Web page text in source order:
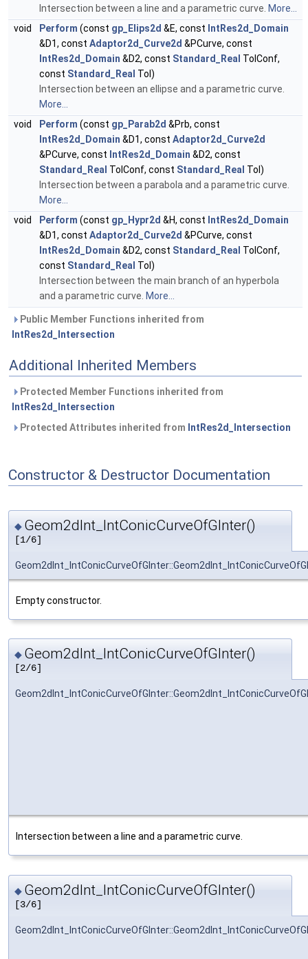
Intersection between a line and a parametric curve. More...
void
Perform (const gp_Elips2d &E, const IntRes2d_Domain
&D1, const Adaptor2d_Curve2d &PCurve, const
IntRes2d_Domain &D2, const Standard_Real TolConf,
const Standard_Real Tol)
Intersection between an ellipse and a parametric curve.
More...
void
Perform (const gp_Parab2d &Prb, const
IntRes2d_Domain &D1, const Adaptor2d_Curve2d
&PCurve, const IntRes2d_Domain &D2, const
Standard_Real TolConf, const Standard_Real Tol)
Intersection between a parabola and a parametric curve.
More...
void
Perform (const gp_Hypr2d &H, const IntRes2d_Domain
&D1, const Adaptor2d_Curve2d &PCurve, const
IntRes2d_Domain &D2, const Standard_Real TolConf,
const Standard_Real Tol)
Intersection between the main branch of an hyperbola
and a parametric curve. More...
Public Member Functions inherited from
IntRes2d_Intersection
Additional Inherited Members
Protected Member Functions inherited from
IntRes2d_Intersection
Protected Attributes inherited from IntRes2d_Intersection
Constructor & Destructor Documentation
◆ Geom2dInt_IntConicCurveOfGInter()
[1/6]
Empty constructor.
◆ Geom2dInt_IntConicCurveOfGInter()
[2/6]
Intersection between a line and a parametric curve.
◆ Geom2dInt_IntConicCurveOfGInter()
[3/6]